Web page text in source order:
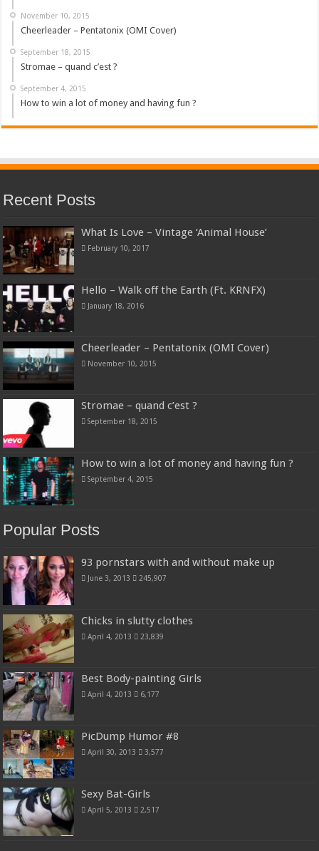
November 10, 2015
Cheerleader – Pentatonix (OMI Cover)
September 18, 2015
Stromae – quand c’est ?
September 4, 2015
How to win a lot of money and having fun ?
Recent Posts
What Is Love – Vintage ‘Animal House’
February 10, 2017
Hello – Walk off the Earth (Ft. KRNFX)
January 18, 2016
Cheerleader – Pentatonix (OMI Cover)
November 10, 2015
Stromae – quand c’est ?
September 18, 2015
How to win a lot of money and having fun ?
September 4, 2015
Popular Posts
93 pornstars with and without make up
June 3, 2013 245,907
Chicks in slutty clothes
April 4, 2013 23,839
Best Body-painting Girls
April 4, 2013 6,177
PicDump Humor #8
April 30, 2013 3,577
Sexy Bat-Girls
April 5, 2013 2,517